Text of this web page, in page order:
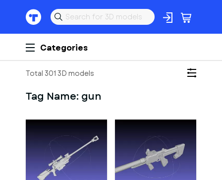
Categories
Total 301 3D models
Tag Name: gun